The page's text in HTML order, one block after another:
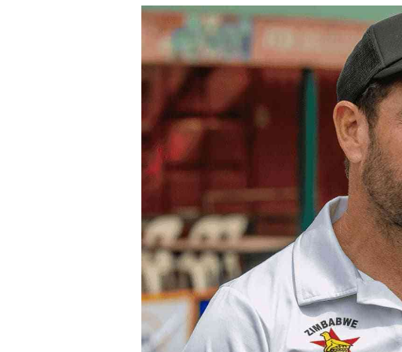
tmutambara@alphamedia.co.zw
Tel: (04) 771722/3
WhatsApp: +263 77 775 8969
Online Advertising
Digital@alphamedia.co.zw
Web Development
jmanyenyere@alphamedia.co.zw
Tennis
Athletics
Motor Racing
Editorial Comment
Agriculture
Entertainment
2023 Elections
Privacy Policy
Disclaimer
Copyright
Terms And Conditions
Subscribe
About Us
Contact Us
Advertise